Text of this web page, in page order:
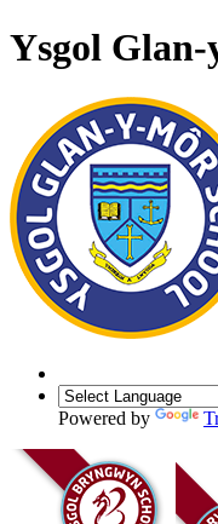
Ysgol
Powered by